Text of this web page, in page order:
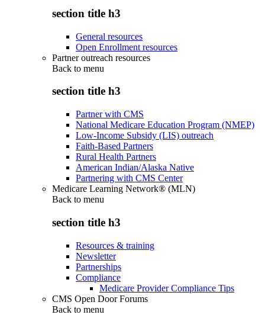
section title h3
General resources
Open Enrollment resources
Partner outreach resources
Back to menu
section title h3
Partner with CMS
National Medicare Education Program (NMEP)
Low-Income Subsidy (LIS) outreach
Faith-Based Partners
Rural Health Partners
American Indian/Alaska Native
Partnering with CMS Center
Medicare Learning Network® (MLN)
Back to menu
section title h3
Resources & training
Newsletter
Partnerships
Compliance
Medicare Provider Compliance Tips
CMS Open Door Forums
Back to menu